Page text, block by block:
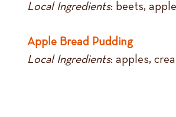
Local Ingredients: beets,
Apple Bread Pudding
Local Ingredients: apples,